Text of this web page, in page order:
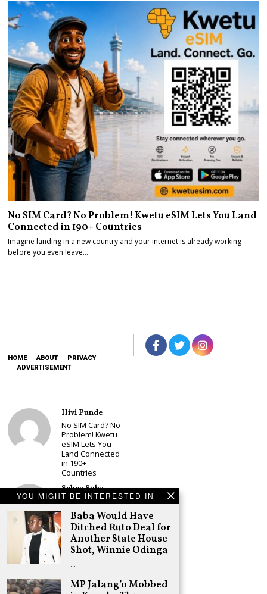
YOU MIGHT BE INTERESTED IN
Baba Would Have
Ditched Ruto Deal for
Another State House
Shot, Winnie Odinga
…
MP Jalang’o Mobbed
No SIM Card? No Problem! Kwetu eSIM Lets You Land
Connected in 190+ Countries
Imagine landing in a new country and your internet is already working
before you even leave…
HOME ABOUT
PRIVACY
ADVERTISEMENT
Hivi Punde
No SIM Card? No
Problem! Kwetu
eSIM Lets You
Land Connected
in 190+
Countries
Schea Suba
Babu Owino Set
to Join Sonko’s
NEDP As Linda
Mwananchi
Party
Registration
Woes Deepen
Gachagua Now